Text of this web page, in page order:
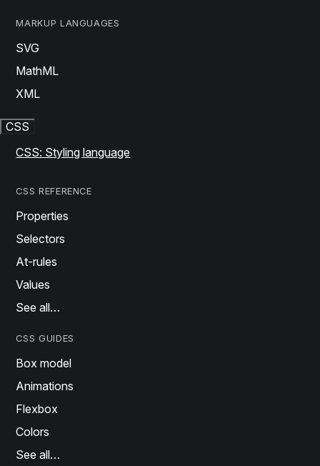
MARKUP LANGUAGES
SVG
MathML
XML
CSS
CSS: Styling language
CSS REFERENCE
Properties
Selectors
At-rules
Values
See all…
CSS GUIDES
Box model
Animations
Flexbox
Colors
See all…